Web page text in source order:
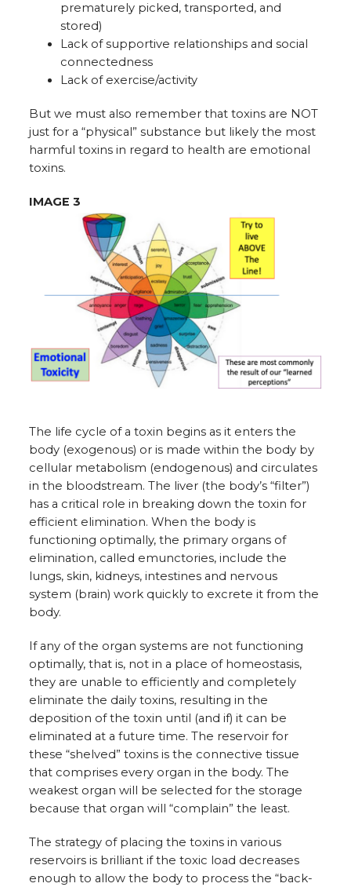
prematurely picked, transported, and
stored)
Lack of supportive relationships and social
connectedness
Lack of exercise/activity
But we must also remember that toxins are NOT
just for a “physical” substance but likely the most
harmful toxins in regard to health are emotional
toxins.
IMAGE 3
The life cycle of a toxin begins as it enters the
body (exogenous) or is made within the body by
cellular metabolism (endogenous) and circulates
in the bloodstream. The liver (the body’s “filter”)
has a critical role in breaking down the toxin for
efficient elimination. When the body is
functioning optimally, the primary organs of
elimination, called emunctories, include the
lungs, skin, kidneys, intestines and nervous
system (brain) work quickly to excrete it from the
body.
If any of the organ systems are not functioning
optimally, that is, not in a place of homeostasis,
they are unable to efficiently and completely
eliminate the daily toxins, resulting in the
deposition of the toxin until (and if) it can be
eliminated at a future time. The reservoir for
these “shelved” toxins is the connective tissue
that comprises every organ in the body. The
weakest organ will be selected for the storage
because that organ will “complain” the least.
The strategy of placing the toxins in various
reservoirs is brilliant if the toxic load decreases
enough to allow the body to process the “back-